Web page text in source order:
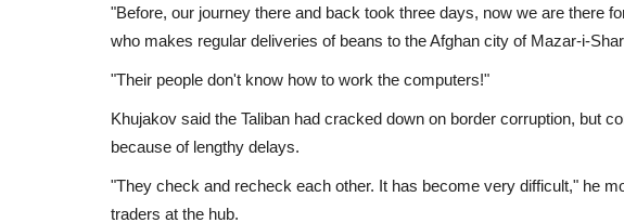
"Before, our journey there and back took three days, now we are there
who makes regular deliveries of beans to the Afghan city of Mazar-i-
"Their people don't know how to work the computers!"
Khujakov said the Taliban had cracked down on border corruption, but
because of lengthy delays.
"They check and recheck each other. It has become very difficult," he
traders at the hub.